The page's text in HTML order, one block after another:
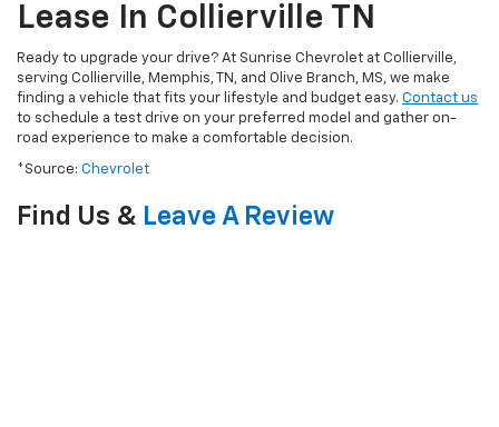
Lease In Collierville TN
Ready to upgrade your drive? At Sunrise Chevrolet at Collierville,
serving Collierville, Memphis, TN, and Olive Branch, MS, we make
finding a vehicle that fits your lifestyle and budget easy. Contact us
to schedule a test drive on your preferred model and gather on-
road experience to make a comfortable decision.
*Source: Chevrolet
Find Us & Leave A Review